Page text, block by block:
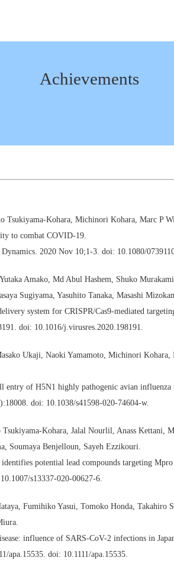
Achievements
Tsukiyama-Kohara, Michinori Kohara, Marc P
to combat COVID-19.
2020 Nov 10;1-3. doi: 10.1080/
Amako, Md Abul Hashem, Shuko
Sugiyama, Yasuhito Tanaka, Masashi
system for CRISPR/Cas9-mediated
doi: 10.1016/j.virusres.2020.198191.
Ukaji, Naoki Yamamoto, Michinori Kohara,
entry of H5N1 highly pathogenic avian influenza
doi: 10.1038/s41598-020-74604-w.
Kohara, Jalal Nourlil, Anass Kettani,
Soumaya Benjelloun, Sayeh Ezzikouri.
potential lead compounds targeting
s13337-020-00627-6.
Fumihiko Yasui, Tomoko Honda, Takahiro
influence of SARS-CoV-2 infections in
apa.15535. doi: 10.1111/apa.15535.